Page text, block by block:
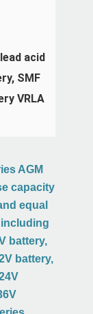
acid
SMF
VRLA
AGM
capacity
equal
battery,
battery,